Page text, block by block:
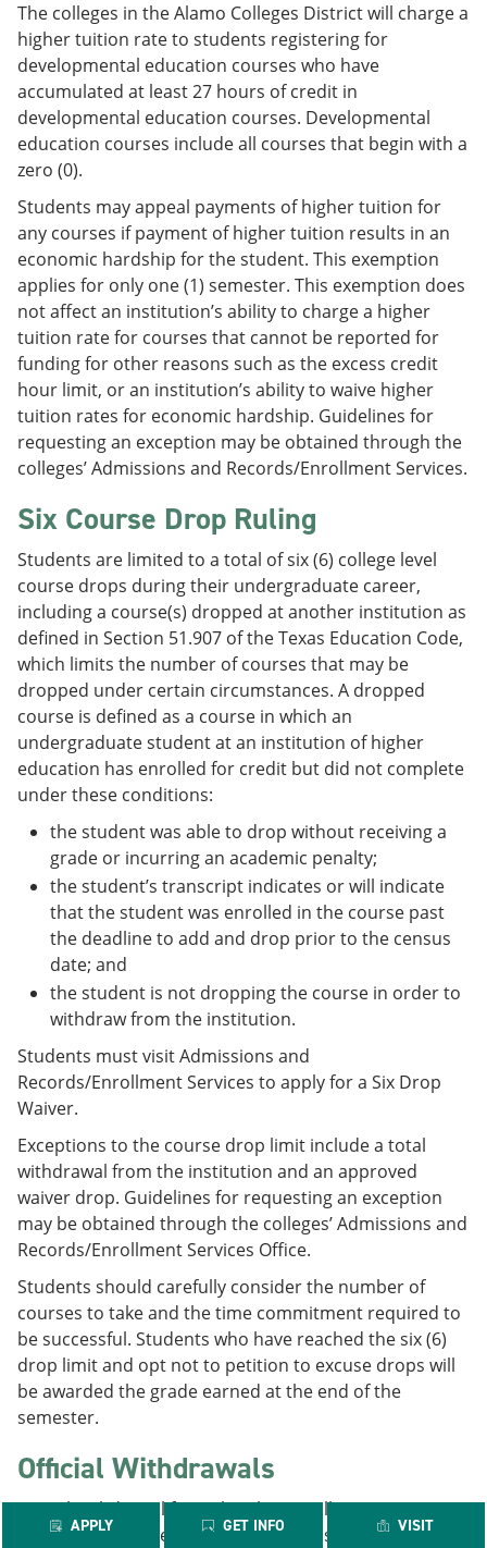
APPLY GET INFO VISIT
The colleges in the Alamo Colleges District will charge a
higher tuition rate to students registering for
developmental education courses who have
accumulated at least 27 hours of credit in
developmental education courses. Developmental
education courses include all courses that begin with a
zero (0).
Students may appeal payments of higher tuition for
any courses if payment of higher tuition results in an
economic hardship for the student. This exemption
applies for only one (1) semester. This exemption does
not affect an institution’s ability to charge a higher
tuition rate for courses that cannot be reported for
funding for other reasons such as the excess credit
hour limit, or an institution’s ability to waive higher
tuition rates for economic hardship. Guidelines for
requesting an exception may be obtained through the
colleges’ Admissions and Records/Enrollment Services.
Six Course Drop Ruling
Students are limited to a total of six (6) college level
course drops during their undergraduate career,
including a course(s) dropped at another institution as
defined in Section 51.907 of the Texas Education Code,
which limits the number of courses that may be
dropped under certain circumstances. A dropped
course is defined as a course in which an
undergraduate student at an institution of higher
education has enrolled for credit but did not complete
under these conditions:
the student was able to drop without receiving a
grade or incurring an academic penalty;
the student’s transcript indicates or will indicate
that the student was enrolled in the course past
the deadline to add and drop prior to the census
date; and
the student is not dropping the course in order to
withdraw from the institution.
Students must visit Admissions and
Records/Enrollment Services to apply for a Six Drop
Waiver.
Exceptions to the course drop limit include a total
withdrawal from the institution and an approved
waiver drop. Guidelines for requesting an exception
may be obtained through the colleges’ Admissions and
Records/Enrollment Services Office.
Students should carefully consider the number of
courses to take and the time commitment required to
be successful. Students who have reached the six (6)
drop limit and opt not to petition to excuse drops will
be awarded the grade earned at the end of the
semester.
Official Withdrawals
A total withdrawal from the Alamo Colleges District is
not counted in the above statute. If a student drops